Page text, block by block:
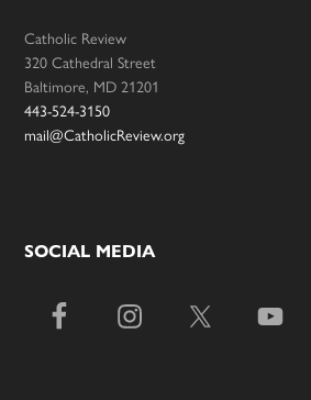
Catholic Review
320 Cathedral Street
Baltimore, MD 21201
443-524-3150
mail@CatholicReview.org
SOCIAL MEDIA